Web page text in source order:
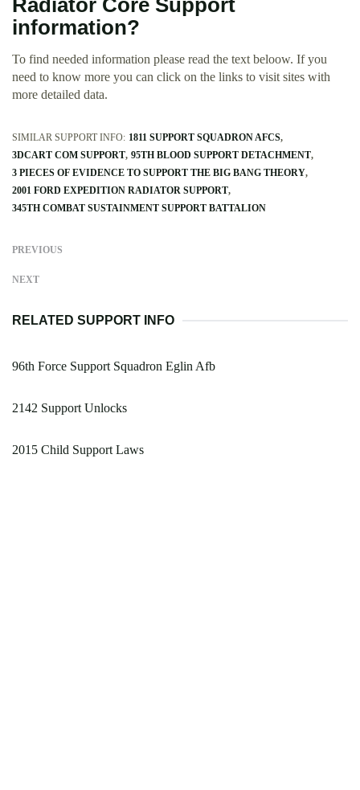
Radiator Core Support
information?
To find needed information please read the text beloow. If you
need to know more you can click on the links to visit sites with
more detailed data.
SIMILAR SUPPORT INFO: 1811 SUPPORT SQUADRON AFCS
3DCART COM SUPPORT 95TH BLOOD SUPPORT DETACHMENT
3 PIECES OF EVIDENCE TO SUPPORT THE BIG BANG THEORY
2001 FORD EXPEDITION RADIATOR SUPPORT
345TH COMBAT SUSTAINMENT SUPPORT BATTALION
PREVIOUS
NEXT
RELATED SUPPORT INFO
96th Force Support Squadron Eglin Afb
2142 Support Unlocks
2015 Child Support Laws